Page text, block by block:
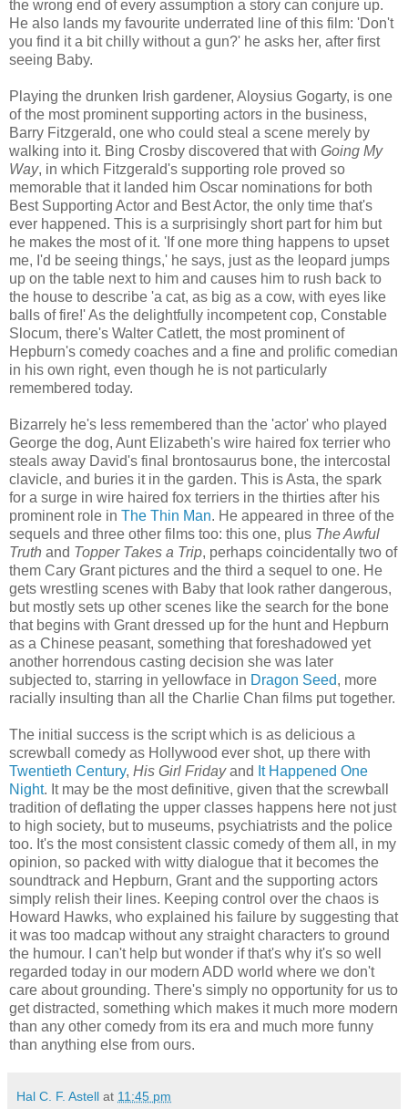
the wrong end of every assumption a story can conjure up.
He also lands my favourite underrated line of this film: 'Don't
you find it a bit chilly without a gun?' he asks her, after first
seeing Baby.
Playing the drunken Irish gardener, Aloysius Gogarty, is one
of the most prominent supporting actors in the business,
Barry Fitzgerald, one who could steal a scene merely by
walking into it. Bing Crosby discovered that with Going My
Way, in which Fitzgerald's supporting role proved so
memorable that it landed him Oscar nominations for both
Best Supporting Actor and Best Actor, the only time that's
ever happened. This is a surprisingly short part for him but
he makes the most of it. 'If one more thing happens to upset
me, I'd be seeing things,' he says, just as the leopard jumps
up on the table next to him and causes him to rush back to
the house to describe 'a cat, as big as a cow, with eyes like
balls of fire!' As the delightfully incompetent cop, Constable
Slocum, there's Walter Catlett, the most prominent of
Hepburn's comedy coaches and a fine and prolific comedian
in his own right, even though he is not particularly
remembered today.
Bizarrely he's less remembered than the 'actor' who played
George the dog, Aunt Elizabeth's wire haired fox terrier who
steals away David's final brontosaurus bone, the intercostal
clavicle, and buries it in the garden. This is Asta, the spark
for a surge in wire haired fox terriers in the thirties after his
prominent role in The Thin Man. He appeared in three of the
sequels and three other films too: this one, plus The Awful
Truth and Topper Takes a Trip, perhaps coincidentally two of
them Cary Grant pictures and the third a sequel to one. He
gets wrestling scenes with Baby that look rather dangerous,
but mostly sets up other scenes like the search for the bone
that begins with Grant dressed up for the hunt and Hepburn
as a Chinese peasant, something that foreshadowed yet
another horrendous casting decision she was later
subjected to, starring in yellowface in Dragon Seed, more
racially insulting than all the Charlie Chan films put together.
The initial success is the script which is as delicious a
screwball comedy as Hollywood ever shot, up there with
Twentieth Century, His Girl Fridayand It Happened One
Night. It may be the most definitive, given that the screwball
tradition of deflating the upper classes happens here not just
to high society, but to museums, psychiatrists and the police
too. It's the most consistent classic comedy of them all, in my
opinion, so packed with witty dialogue that it becomes the
soundtrack and Hepburn, Grant and the supporting actors
simply relish their lines. Keeping control over the chaos is
Howard Hawks, who explained his failure by suggesting that
it was too madcap without any straight characters to ground
the humour. I can't help but wonder if that's why it's so well
regarded today in our modern ADD world where we don't
care about grounding. There's simply no opportunity for us to
get distracted, something which makes it much more modern
than any other comedy from its era and much more funny
than anything else from ours.
Hal C. F. Astell at 11:45 pm